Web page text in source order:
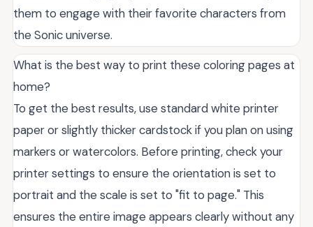
them to engage with their favorite characters from
the Sonic universe.
What is the best way to print these coloring pages at
home?
To get the best results, use standard white printer
paper or slightly thicker cardstock if you plan on using
markers or watercolors. Before printing, check your
printer settings to ensure the orientation is set to
portrait and the scale is set to "fit to page." This
ensures the entire image appears clearly without any